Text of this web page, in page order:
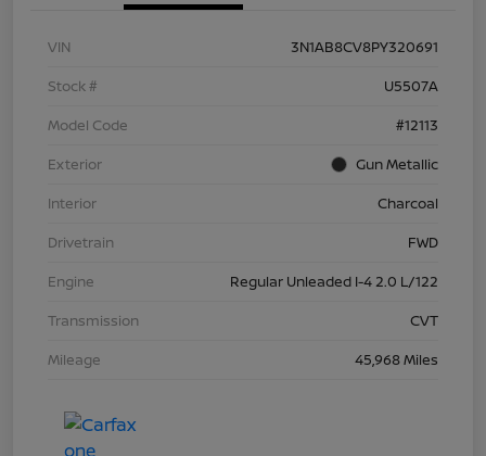
VIN
3N1AB8CV8PY320691
Stock #
U5507A
Model Code
#12113
Exterior
Gun Metallic
Interior
Charcoal
Drivetrain
FWD
Engine
Regular Unleaded I-4 2.0 L/122
Transmission
CVT
Mileage
45,968 Miles